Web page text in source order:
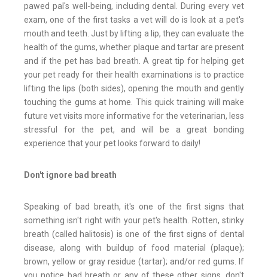
pawed pal's well-being, including dental. During every vet
exam, one of the first tasks a vet will do is look at a pet's
mouth and teeth. Just by lifting a lip, they can evaluate the
health of the gums, whether plaque and tartar are present
and if the pet has bad breath. A great tip for helping get
your pet ready for their health examinations is to practice
lifting the lips (both sides), opening the mouth and gently
touching the gums at home. This quick training will make
future vet visits more informative for the veterinarian, less
stressful for the pet, and will be a great bonding
experience that your pet looks forward to daily!
Don't ignore bad breath
Speaking of bad breath, it's one of the first signs that
something isn't right with your pet's health. Rotten, stinky
breath (called halitosis) is one of the first signs of dental
disease, along with buildup of food material (plaque);
brown, yellow or gray residue (tartar); and/or red gums. If
you notice bad breath or any of these other signs, don't